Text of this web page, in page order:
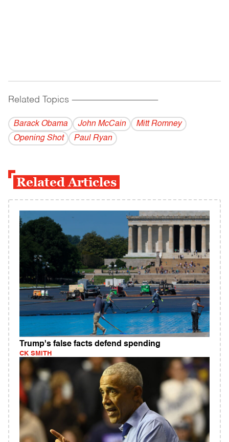
Related Topics ------------------------------------------
Barack Obama John McCain
Mitt Romney
Opening Shot
Paul Ryan
Related Articles
Trump's false facts defend spending
CK SMITH